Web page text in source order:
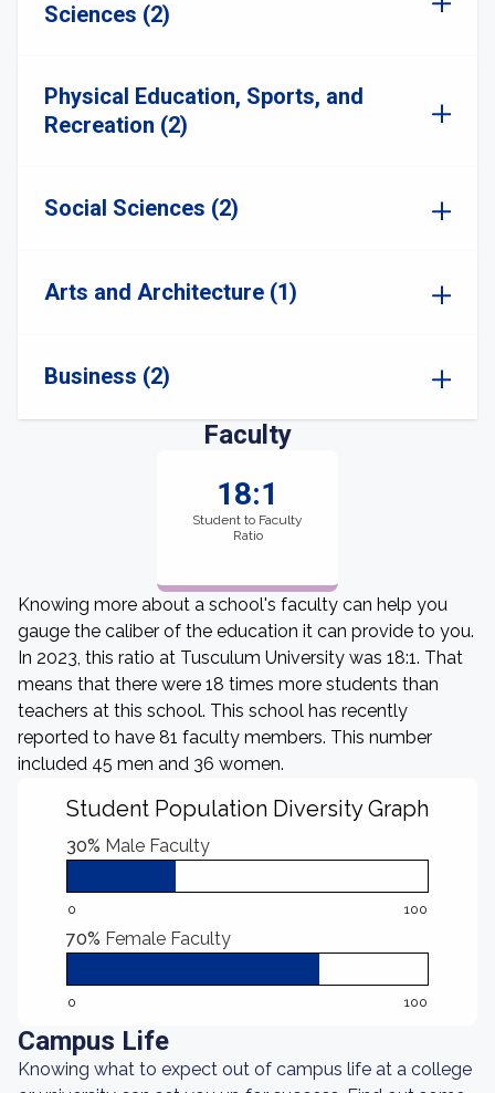
Sciences (2)
Physical Education, Sports, and
Recreation (2)
Social Sciences (2)
Arts and Architecture (1)
Business (2)
Faculty
18:1
Student to Faculty
Ratio
Knowing more about a school's faculty can help you
gauge the caliber of the education it can provide to you.
In 2023, this ratio at Tusculum University was 18:1. That
means that there were 18 times more students than
teachers at this school. This school has recently
reported to have 81 faculty members. This number
included 45 men and 36 women.
Student Population Diversity Graph
30% Male Faculty
0 100
70% Female Faculty
0 100
Campus Life
Knowing what to expect out of campus life at a college